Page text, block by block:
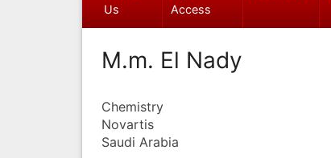
Us
Access
M.m. El Nady
Chemistry
Novartis
Saudi Arabia